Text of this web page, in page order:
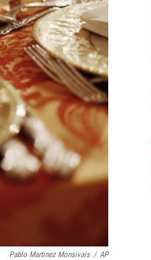
Pablo Martinez Monsivais / AP